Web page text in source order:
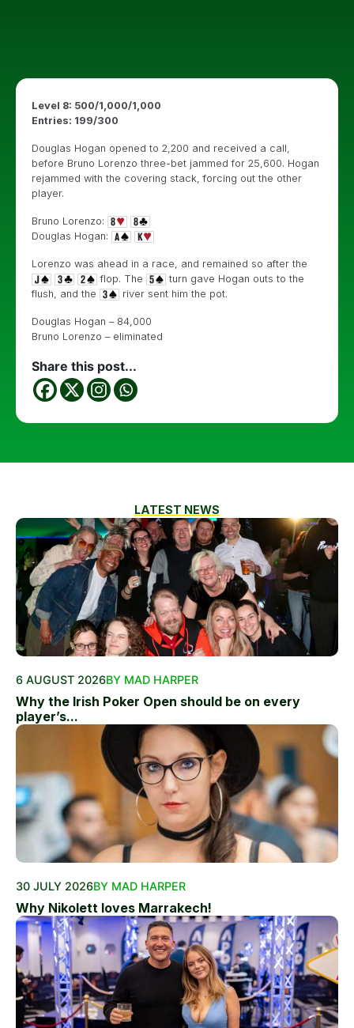
Level 8: 500/1,000/1,000
Entries: 199/300
Douglas Hogan opened to 2,200 and received a call,
before Bruno Lorenzo three-bet jammed for 25,600. Hogan
rejammed with the covering stack, forcing out the other
player.
Bruno Lorenzo:
Douglas Hogan:
Lorenzo was ahead in a race, and remained so after the
flop. The
turn gave Hogan outs to the
flush, and the
river sent him the pot.
Douglas Hogan – 84,000
Bruno Lorenzo – eliminated
Share this post...
LATEST NEWS
6 AUGUST 2026BY MAD HARPER
Why the Irish Poker Open should be on every
player’s...
30 JULY 2026BY MAD HARPER
Why Nikolett loves Marrakech!